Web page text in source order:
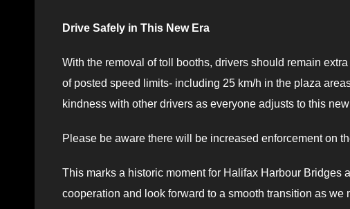
Drive Safely in This New Era
With the removal of toll booths, drivers should remain
of posted speed limits- including 25 km/h in the plaza
kindness with other drivers as everyone adjusts to this
Please be aware there will be increased enforcement on
This marks a historic moment for Halifax Harbour Bridges
cooperation and look forward to a smooth transition as we